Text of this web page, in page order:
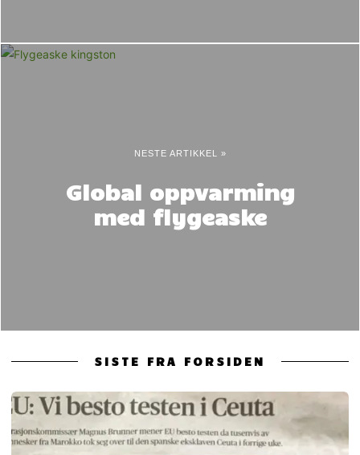
NESTE ARTIKKEL »
Global oppvarming
med flygeaske
SISTE FRA FORSIDEN